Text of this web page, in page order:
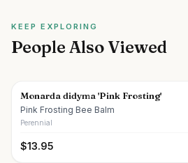
KEEP EXPLORING
People Also Viewed
Monarda didyma 'Pink Frosting'
Pink Frosting Bee Balm
Perennial
$13.95